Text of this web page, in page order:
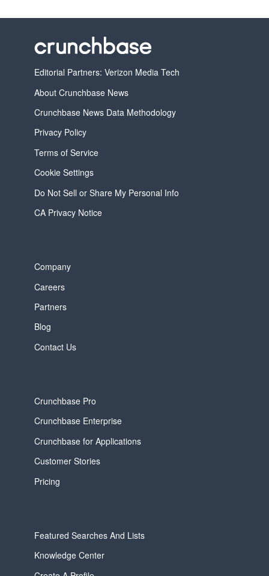
Editorial Partners: Verizon Media Tech
About Crunchbase News
Crunchbase News Data Methodology
Privacy Policy
Terms of Service
Cookie Settings
Do Not Sell or Share My Personal Info
CA Privacy Notice
Company
Careers
Partners
Blog
Contact Us
Crunchbase Pro
Crunchbase Enterprise
Crunchbase for Applications
Customer Stories
Pricing
Featured Searches And Lists
Knowledge Center